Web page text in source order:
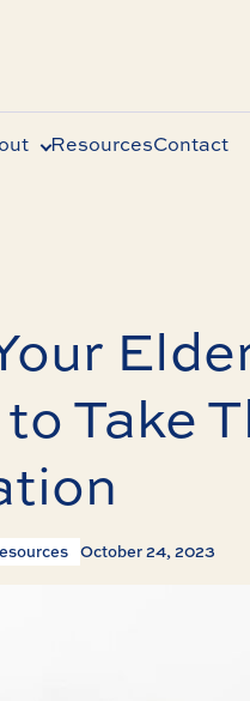
ResourcesContact
Take
October 24, 2023